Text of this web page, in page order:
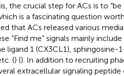
the crucial step for ACs is to
is a fascinating question
that ACs released various
“Find me” signals mainly
ligand 1 (CX3CL1), sphingosine-
() (). In addition to recruiting
extracellular signaling